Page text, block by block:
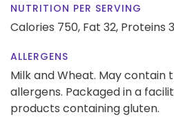
NUTRITION PER SERVING
Calories 750, Fat 32, Proteins
ALLERGENS
Milk and Wheat. May contain
allergens. Packaged in a
products containing gluten.